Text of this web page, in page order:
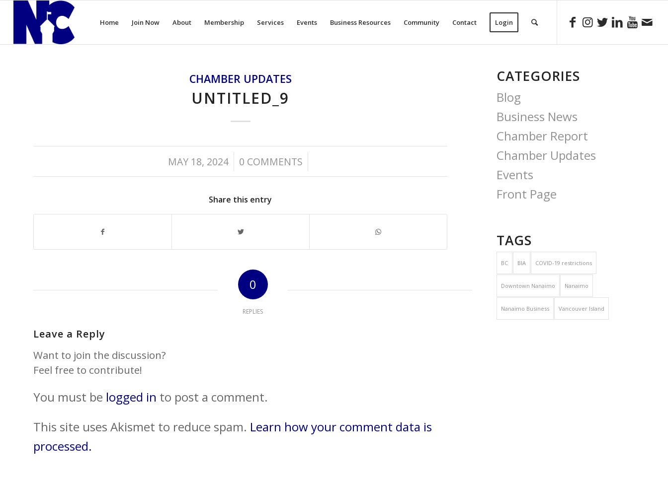
Home Join Now About Membership Services Events Business Resources Community Contact Login
CHAMBER UPDATES
UNTITLED_9
MAY 18, 2024
/ 0 COMMENTS
/
Share this entry
0
REPLIES
Leave a Reply
Want to join the discussion?
Feel free to contribute!
You must be logged in to post a comment.
This site uses Akismet to reduce spam. Learn how your comment data is
processed.
CATEGORIES
Blog
Business News
Chamber Report
Chamber Updates
Events
Front Page
TAGS
BC BIA COVID-19 restrictions
Downtown Nanaimo Nanaimo
Nanaimo Business Vancouver Island